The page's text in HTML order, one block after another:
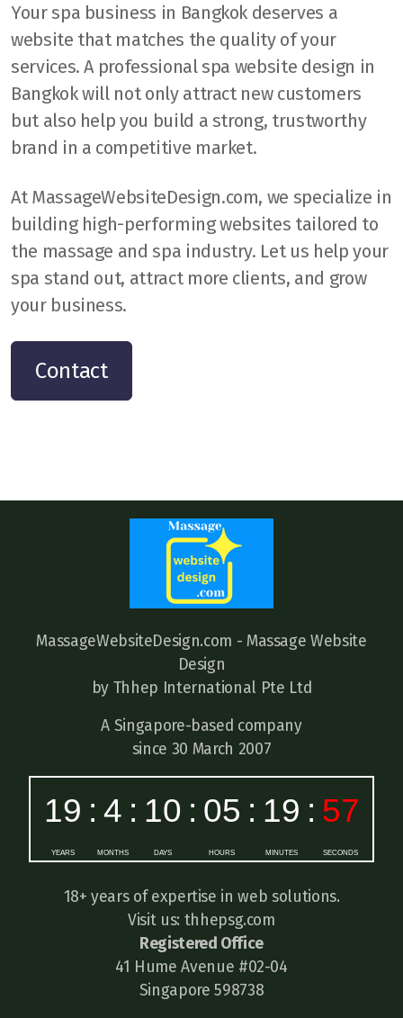
Your spa business in Bangkok deserves a
website that matches the quality of your
services. A professional spa website design in
Bangkok will not only attract new customers
but also help you build a strong, trustworthy
brand in a competitive market.
At MassageWebsiteDesign.com, we specialize in
building high-performing websites tailored to
the massage and spa industry. Let us help your
spa stand out, attract more clients, and grow
your business.
Contact
MassageWebsiteDesign.com - Massage Website
Design
by Thhep International Pte Ltd
A Singapore-based company
since 30 March 2007
18+ years of expertise in web solutions.
Visit us: thhepsg.com
Registered Office
41 Hume Avenue #02-04
Singapore 598738